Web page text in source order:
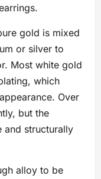
gold is mixed
or silver to
Most white gold
which
Over
but the
and structurally
alloy to be